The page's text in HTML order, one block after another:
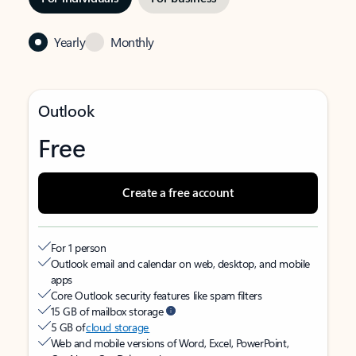
Yearly Monthly
Outlook
Free
Create a free account
For 1 person
Outlook email and calendar on web, desktop, and mobile
apps
Core Outlook security features like spam filters
15 GB of mailbox storage
5 GB ofcloud storage
Web and mobile versions of Word, Excel, PowerPoint,